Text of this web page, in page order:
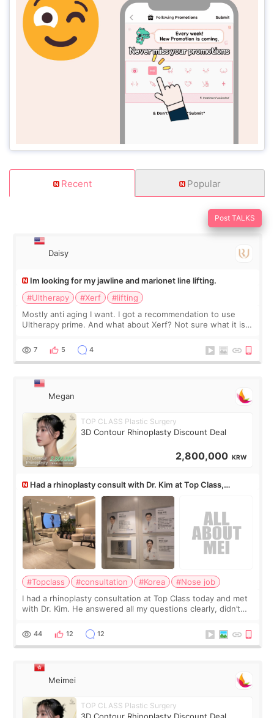
Recent Popular
Post TALKS
Daisy
Im looking for my jawline and marionet line lifting.
#Ultherapy
#Xerf
#lifting
Mostly anti aging I want. I got a recommendation to use
Ultherapy prime. And what about Xerf? Not sure what it is
7 5 4
Megan
TOP CLASS Plastic Surgery
3D Contour Rhinoplasty Discount Deal
2,800,000 KRW
Had a rhinoplasty consult with Dr. Kim at Top Class,
anyone know his work?
#Topclass #consultation #Korea
#Nose job
I had a rhinoplasty consultation at Top Class today and met
with Dr. Kim. He answered all my questions clearly, didn’t
work for my nose instea
44 12 12
Meimei
TOP CLASS Plastic Surgery